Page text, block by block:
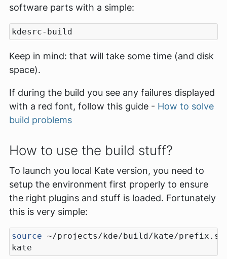
software parts with a simple:
Keep in mind: that will take some time (and disk
space).
If during the build you see any failures displayed
with a red font, follow this guide - How to solve
build problems
How to use the build stuff?
To launch you local Kate version, you need to
setup the environment first properly to ensure
the right plugins and stuff is loaded. Fortunately
this is very simple:
source